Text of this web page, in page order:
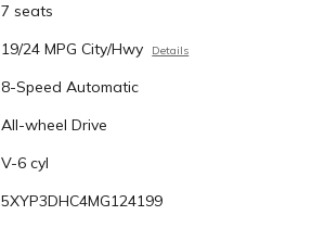
7 seats
19/24 MPG City/Hwy Details
8-Speed Automatic
All-wheel Drive
V-6 cyl
5XYP3DHC4MG124199